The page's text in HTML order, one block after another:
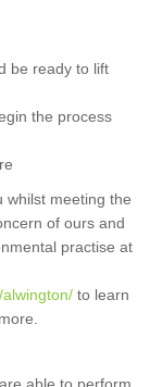
be ready to lift
the process
whilst meeting the
of ours and
practise at
to learn